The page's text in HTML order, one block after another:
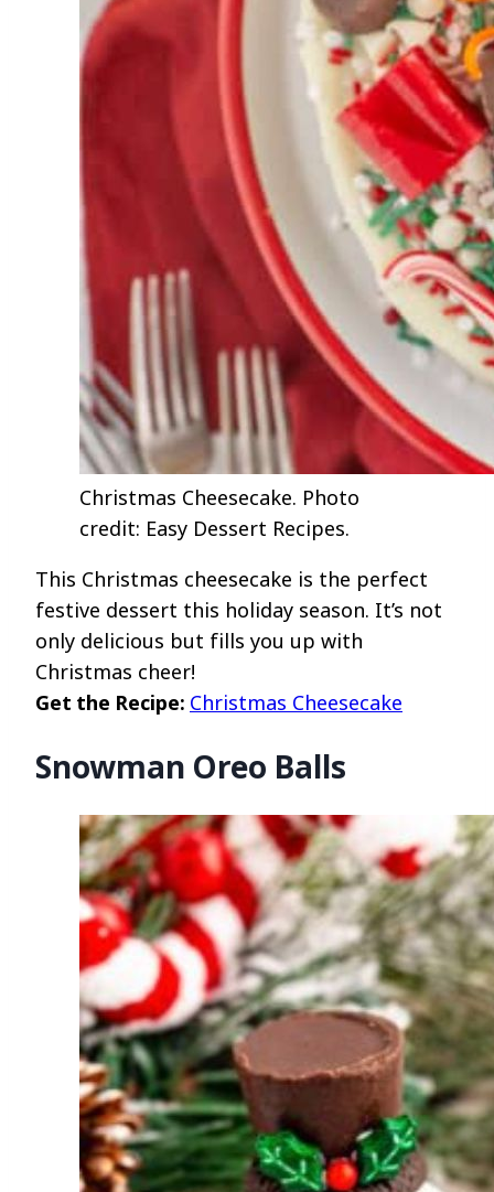
Christmas Cheesecake. Photo
credit: Easy Dessert Recipes.
This Christmas cheesecake is the perfect
festive dessert this holiday season. It’s not
only delicious but fills you up with
Christmas cheer!
Get the Recipe: Christmas Cheesecake
Snowman Oreo Balls